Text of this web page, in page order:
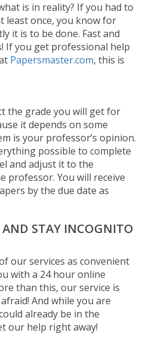
is in reality? If you had to
least once, you know for
it is to be done. Fast and
If you get professional help
Papersmaster.com, this is
the grade you will get for
it depends on some
is your professor’s opinion.
possible to complete
and adjust it to the
professor. You will receive
by the due date as
AND STAY INCOGNITO
our services as convenient
with a 24 hour online
than this, our service is
And while you are
already be in the
our help right away!